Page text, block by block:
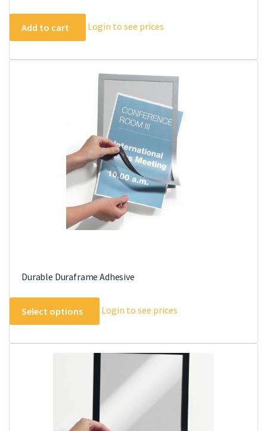
Add to cart Login to see prices
Durable Duraframe Adhesive
Select options
This
product
multiple
variants.
The
options
may
be
Login to see prices